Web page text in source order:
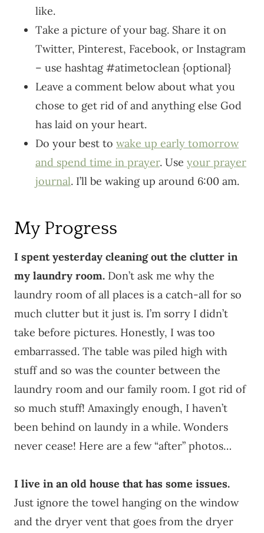
like.
Take a picture of your bag. Share it on
Twitter, Pinterest, Facebook, or Instagram
– use hashtag #atimetoclean {optional}
Leave a comment below about what you
chose to get rid of and anything else God
has laid on your heart.
Do your best to wake up early tomorrow
and spend time in prayer. Use your prayer
journal. I’ll be waking up around 6:00 am.
My Progress
I spent yesterday cleaning out the clutter in
my laundry room. Don’t ask me why the
laundry room of all places is a catch-all for so
much clutter but it just is. I’m sorry I didn’t
take before pictures. Honestly, I was too
embarrassed. The table was piled high with
stuff and so was the counter between the
laundry room and our family room. I got rid of
so much stuff! Amaxingly enough, I haven’t
been behind on laundy in a while. Wonders
never cease! Here are a few “after” photos…
I live in an old house that has some issues.
Just ignore the towel hanging on the window
and the dryer vent that goes from the dryer